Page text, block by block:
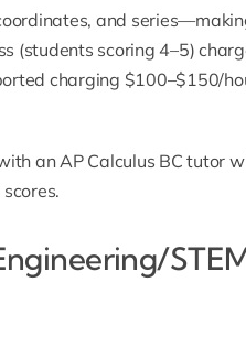
and
(students scoring 4–5)
charging $100–$150/
anAP Calculus BC tutor